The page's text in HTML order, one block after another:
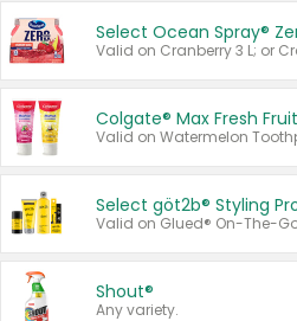
Select Ocean Spray®
Colgate® Max Fresh
Select göt2b® Styling
Shout®
Any variety.